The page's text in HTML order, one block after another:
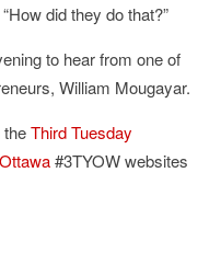
did they do that?”
to hear from one of
William Mougayar.
theThird Tuesday
#3TYOW websites